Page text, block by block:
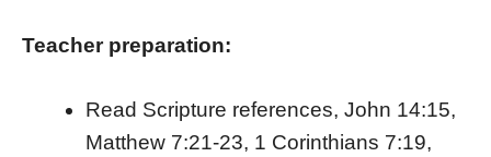
Teacher preparation:
Read Scripture references, John 14:15,
Matthew 7:21-23, 1 Corinthians 7:19,